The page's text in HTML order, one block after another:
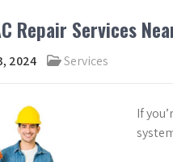
Repair Services
2024 Services
If